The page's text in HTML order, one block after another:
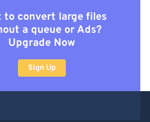
to convert large files
a queue or Ads?
Upgrade Now
Sign Up